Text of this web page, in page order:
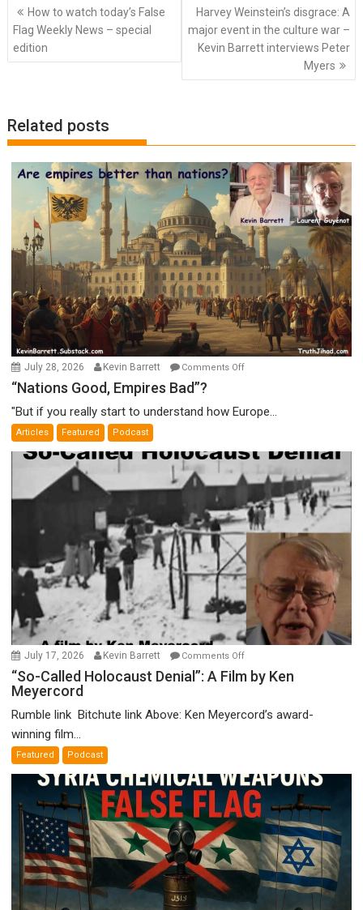
Post
navigation
How to watch today’s False
Flag Weekly News – special
edition
Harvey Weinstein’s disgrace: A
major event in the culture war –
Kevin Barrett interviews Peter
Myers
Related posts
July 28, 2026 Kevin Barrett Comments Offon
Empires
“Nations Good, Empires Bad”?
"But if you really start to understand how Europe...
Articles Featured Podcast
July 17, 2026 Kevin Barrett Comments Offon
“So-
by
Ken
Meyercord
“So-Called Holocaust Denial”: A Film by Ken
Meyercord
Rumble link Bitchute link Above: Ken Meyercord’s award-
winning film...
Featured Podcast